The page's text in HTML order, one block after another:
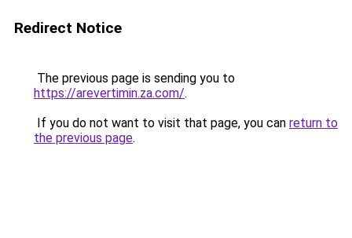
Redirect Notice
The previous page is sending you to
https://arevertimin.za.com/.
If you do not want to visit that page, you can return to
the previous page.